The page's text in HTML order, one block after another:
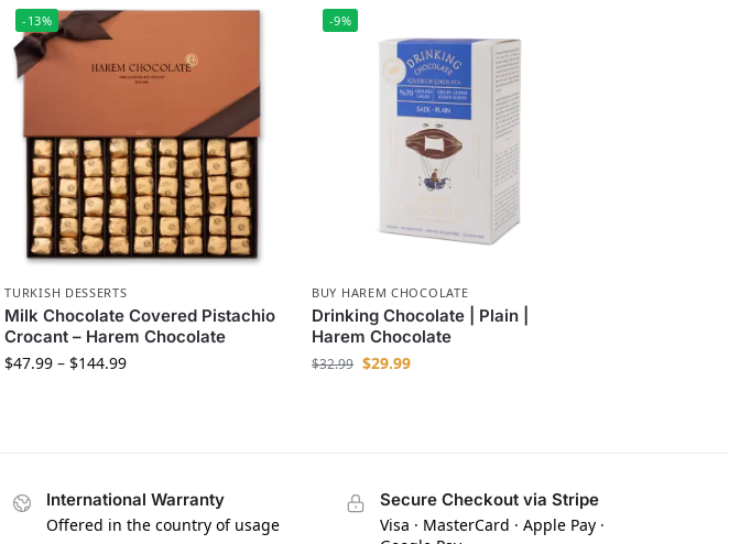
-13%
TURKISH DESSERTS
Milk Chocolate Covered Pistachio
Crocant – Harem Chocolate
$47.99 – $144.99
-9%
BUY HAREM CHOCOLATE
Drinking Chocolate | Plain |
Harem Chocolate
$32.99 $29.99
International Warranty
Offered in the country of usage
Secure Checkout via Stripe
Visa · MasterCard · Apple Pay ·